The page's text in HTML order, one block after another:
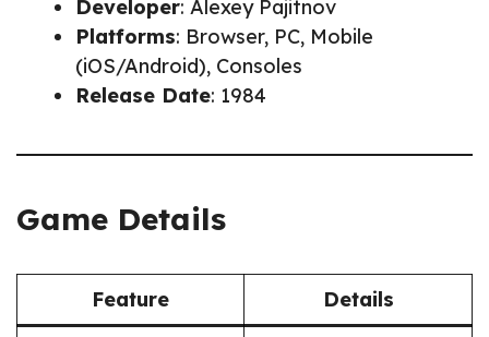
Developer: Alexey Pajitnov
Platforms: Browser, PC, Mobile
(iOS/Android), Consoles
Release Date: 1984
Game Details
Feature Details